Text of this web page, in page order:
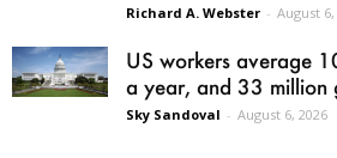
Richard A. Webster - August 6,
US workers average
a year, and 33 million
Sky Sandoval - August 6, 2026